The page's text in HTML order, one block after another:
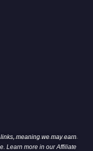
meaning we may earn
Learn more in ourAffiliate